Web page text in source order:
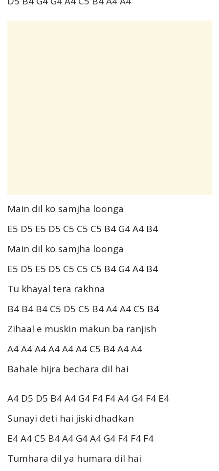
Main dil ko samjha loonga
E5 D5 E5 D5 C5 C5 C5 B4 G4 A4 B4
Main dil ko samjha loonga
E5 D5 E5 D5 C5 C5 C5 B4 G4 A4 B4
Tu khayal tera rakhna
B4 B4 B4 C5 D5 C5 B4 A4 A4 C5 B4
Zihaal e muskin makun ba ranjish
A4 A4 A4 A4 A4 A4 C5 B4 A4 A4
Bahale hijra bechara dil hai
A4 D5 D5 B4 A4 G4 F4 F4 A4 G4 F4 E4
Sunayi deti hai jiski dhadkan
E4 A4 C5 B4 A4 G4 A4 G4 F4 F4 F4
Tumhara dil ya humara dil hai